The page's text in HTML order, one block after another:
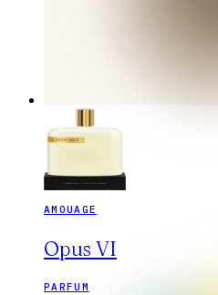
AMOUAGE
Opus VI
PARFUM